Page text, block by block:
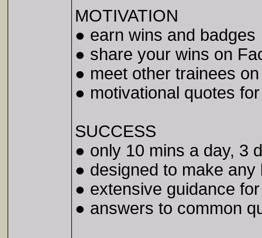
MOTIVATION
● earn wins and badges
● share your wins on
● meet other trainees
● motivational quotes
SUCCESS
● only 10 mins a day, 3
● designed to make
● extensive guidance
● answers to common